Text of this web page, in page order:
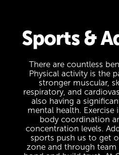
Sports &
There are countless
Physical activity is the
stronger muscular,
respiratory, and
also having a
mental health.
body coordination
concentration levels.
sports push us to get
zone and through